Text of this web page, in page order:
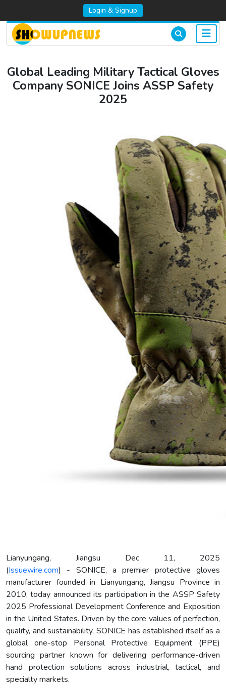
Login & Signup
Global Leading Military Tactical Gloves
Company SONICE Joins ASSP Safety
2025
Lianyungang, Jiangsu Dec 11, 2025
(Issuewire.com) - SONICE, a premier protective gloves
manufacturer founded in Lianyungang, Jiangsu Province in
2010, today announced its participation in the ASSP Safety
2025 Professional Development Conference and Exposition
in the United States. Driven by the core values of perfection,
quality, and sustainability, SONICE has established itself as a
global one-stop Personal Protective Equipment (PPE)
sourcing partner known for delivering performance-driven
hand protection solutions across industrial, tactical, and
specialty markets.